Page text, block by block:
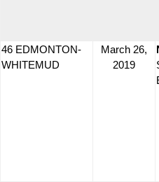
46 EDMONTON-
WHITEMUD
March 26,
2019